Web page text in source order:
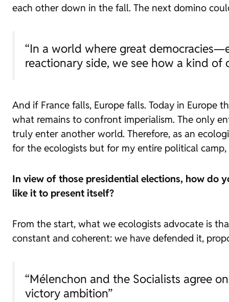
each other down in the fall. The next domino
“In a world where great
reactionary side, we see how a kind of
And if France falls, Europe falls. Today in Europe
what remains to confront imperialism. The only
truly enter another world. Therefore, as an
for the ecologists but for my entire political
In view of those presidential elections, how do
like it to present itself?
From the start, what we ecologists advocate is
constant and coherent: we have defended it,
“Mélenchon and the Socialists agree
victory ambition”